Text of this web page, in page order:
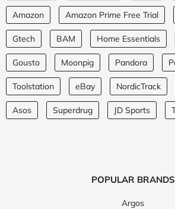
Amazon Amazon Prime Free Trial
Gtech BAM Home Essentials
Gousto Moonpig Pandora
Toolstation eBay NordicTrack
Asos Superdrug JD Sports
POPULAR BRANDS
Argos